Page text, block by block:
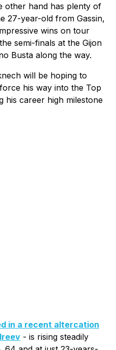
other hand has plenty of
27-year-old from Gassin,
wins on tour
semi-finals at the Gijon
Busta along the way.
will be hoping to
his way into the Top
his career high milestone
in a recent altercation
- is rising steadily